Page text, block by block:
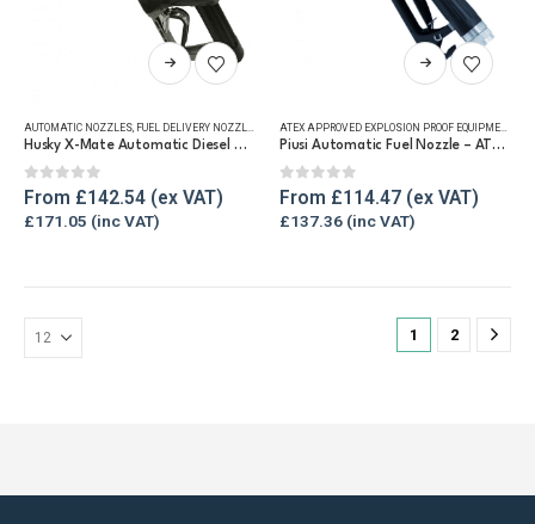
page
This
product
multiple
The
options
AUTOMATIC NOZZLES, FUEL DELIVERY NOZZLES REFUELLING & LIQUID TRANSFER
Husky X-Mate Automatic Diesel Nozzle 60 lpm
0out of 5
From £142.54
£171.05
This
product
multiple
The
options
on
the
ATEX APPROVED EXPLOSION PROOF EQUIPMENT
Piusi Automatic Fuel Nozzle – ATEX Approved
0out of 5
From £114.47
£137.36
1 2